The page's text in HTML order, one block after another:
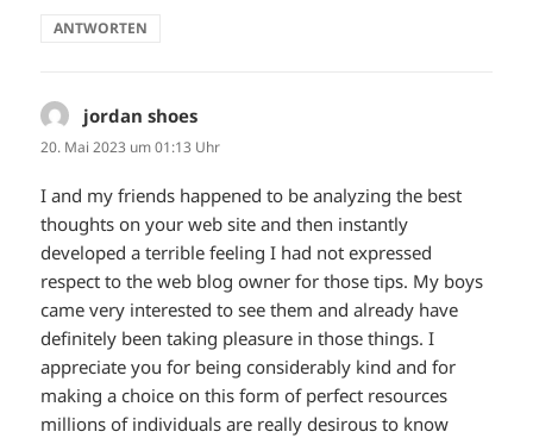
ANTWORTEN
jordan shoes
20. Mai 2023 um 01:13 Uhr
I and my friends happened to be analyzing the best
thoughts on your web site and then instantly
developed a terrible feeling I had not expressed
respect to the web blog owner for those tips. My boys
came very interested to see them and already have
definitely been taking pleasure in those things. I
appreciate you for being considerably kind and for
making a choice on this form of perfect resources
millions of individuals are really desirous to know